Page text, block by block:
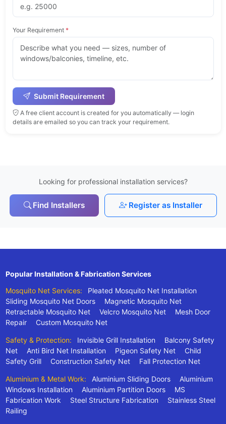
Your Requirement *
Submit Requirement
A free client account is created for you automatically — login
details are emailed so you can track your requirement.
Looking for professional installation services?
Find Installers Register as Installer
Popular Installation & Fabrication Services
Mosquito Net Services:
Pleated Mosquito Net Installation
Sliding Mosquito Net Doors
Magnetic Mosquito Net
Retractable Mosquito Net
Velcro Mosquito Net
Mesh Door
Repair
Custom Mosquito Net
Safety & Protection: Invisible Grill Installation
Balcony Safety
Net
Anti Bird Net Installation Pigeon Safety Net
Child
Safety Grill
Construction Safety Net Fall Protection Net
Aluminium & Metal Work: Aluminium Sliding Doors
Aluminium
Windows Installation
Aluminium Partition Doors
MS
Fabrication Work
Steel Structure Fabrication
Stainless Steel
Railing